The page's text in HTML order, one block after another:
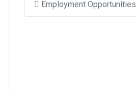
Employment Opportunities